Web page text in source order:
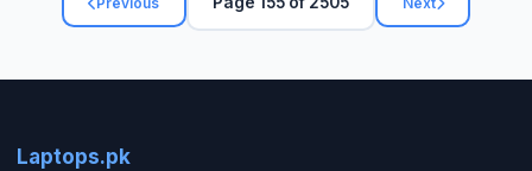
Laptops.pk